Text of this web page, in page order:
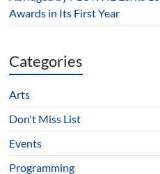
Awards in Its First Year
Categories
Arts
Don't Miss List
Events
Programming